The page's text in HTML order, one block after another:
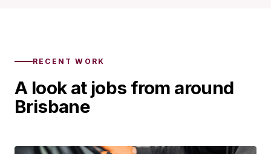
RECENT WORK
A look at jobs from around
Brisbane